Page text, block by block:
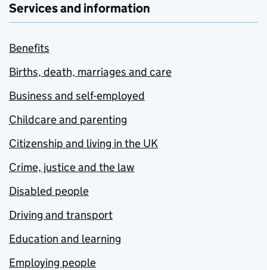
Services and information
Benefits
Births, death, marriages and care
Business and self-employed
Childcare and parenting
Citizenship and living in the UK
Crime, justice and the law
Disabled people
Driving and transport
Education and learning
Employing people